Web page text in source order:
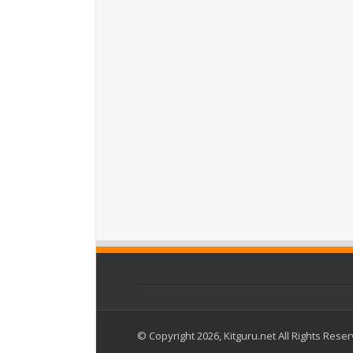
© Copyright 2026, Kitguru.net All Rights